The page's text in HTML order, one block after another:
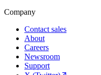
Company
Contact sales
About
Careers
Newsroom
Support